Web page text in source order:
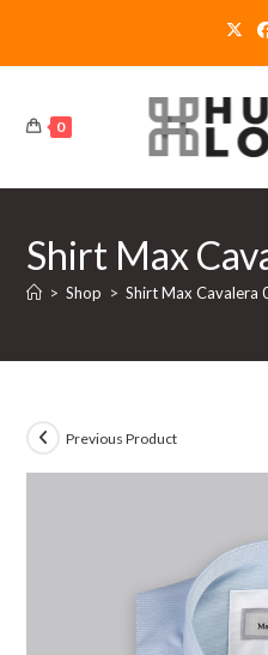
0
Shirt Max
> Shop > Shirt Max Cavalera
Previous Product